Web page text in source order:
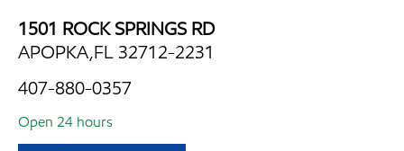
1501 ROCK SPRINGS RD
APOPKA,FL 32712-2231
407-880-0357
Open 24 hours